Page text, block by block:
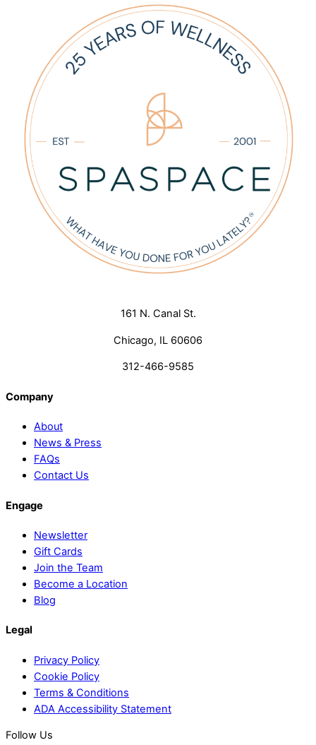
161 N. Canal St.
Chicago, IL 60606
312-466-9585
Company
About
News & Press
FAQs
Contact Us
Engage
Newsletter
Gift Cards
Join the Team
Become a Location
Blog
Legal
Privacy Policy
Cookie Policy
Terms & Conditions
ADA Accessibility Statement
Follow Us